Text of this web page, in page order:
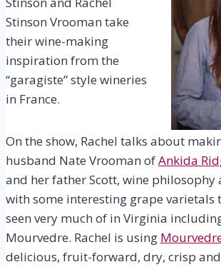
Stinson Vrooman take
their wine-making
inspiration from the
“garagiste” style wineries
in France.
On the show, Rachel talks about
husband Nate Vrooman ofAnkida
and her father Scott, wine philosophy
with some interesting grape varietals
seen very much of in Virginia
Mourvedre. Rachel is using
delicious, fruit-forward, dry, crisp